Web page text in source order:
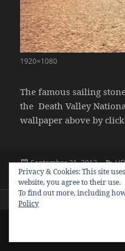
1920×1080
The famous sailing
the Death Valley
wallpaper above by
Posted
on
September 21, 2013
1920x1080,desert,hd
Privacy & Cookies: This site
website, you agree to their use.
To find out more, including
Policy